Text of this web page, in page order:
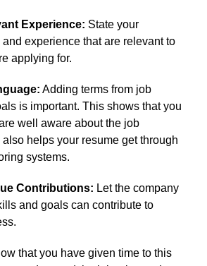
Experience: State your
experience that are relevant to
applying for.
Adding terms from job
is important. This shows that you
well aware about the job
helps your resume get through
systems.
Contributions: Let the company
and goals can contribute to
that you have given time to this